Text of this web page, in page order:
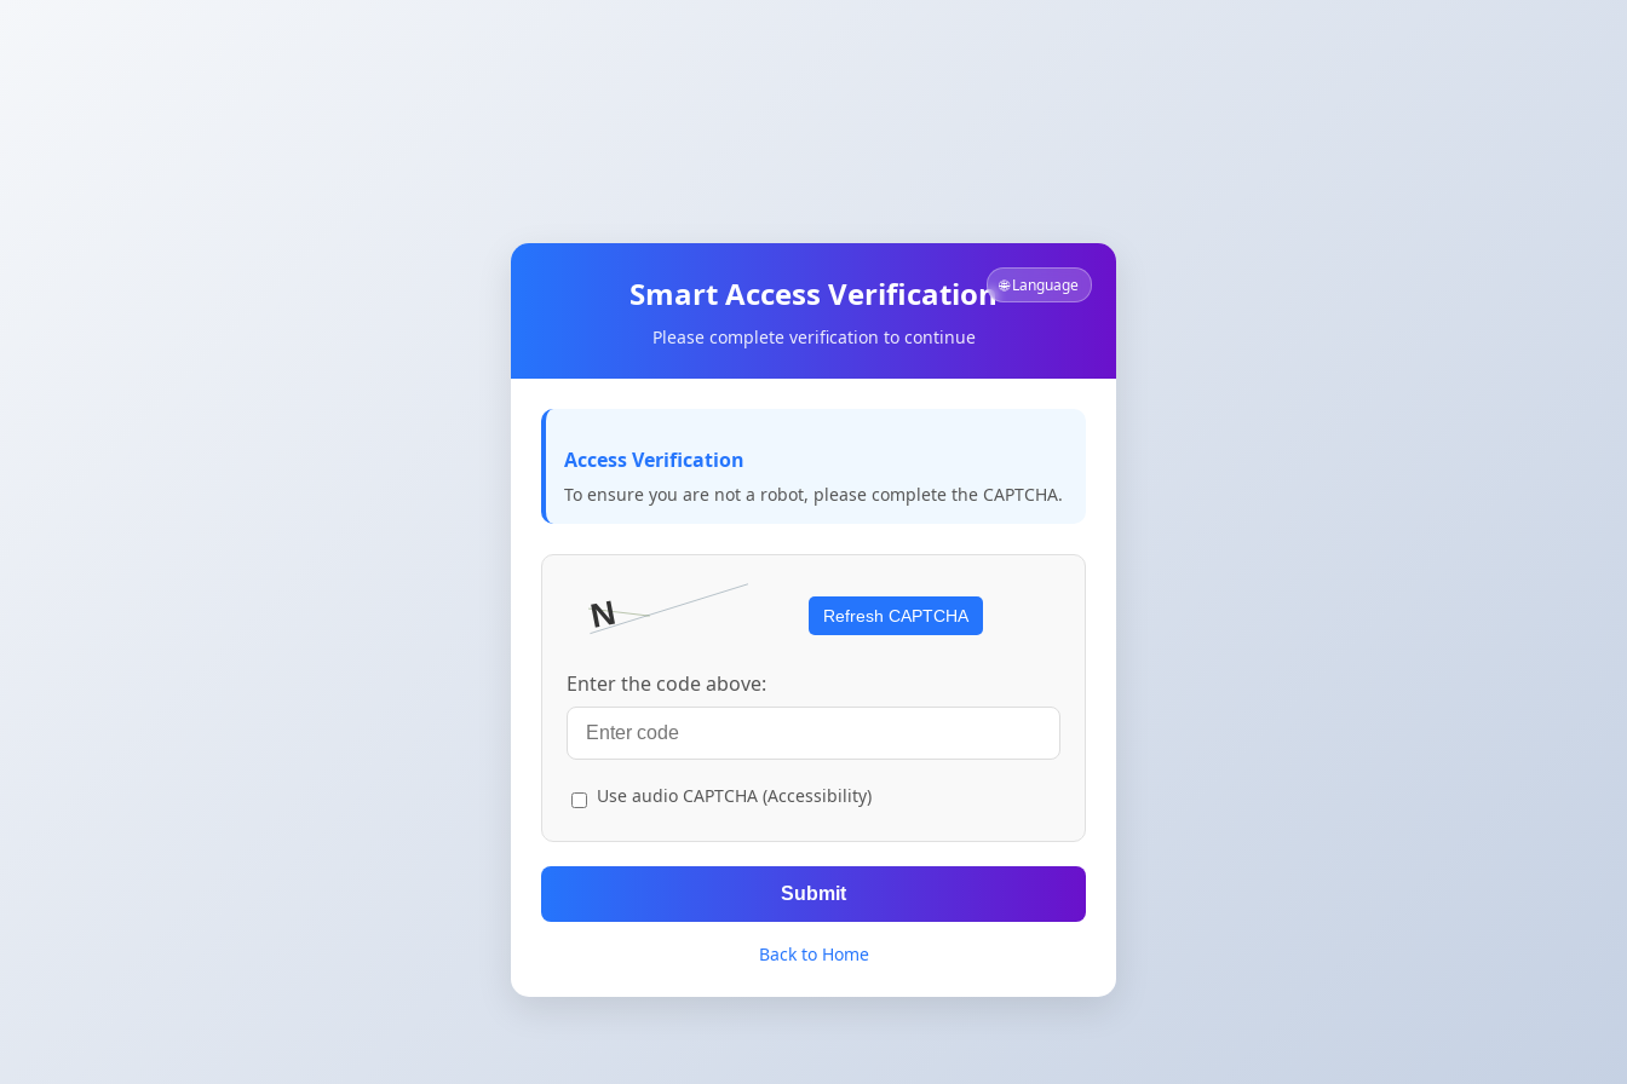
🌐 Language
Smart Access Verification
Please complete verification to continue
Access Verification
To ensure you are not a robot, please complete the CAPTCHA.
Refresh CAPTCHA
Enter the code above:
Use audio CAPTCHA (Accessibility)
Submit
Back to Home